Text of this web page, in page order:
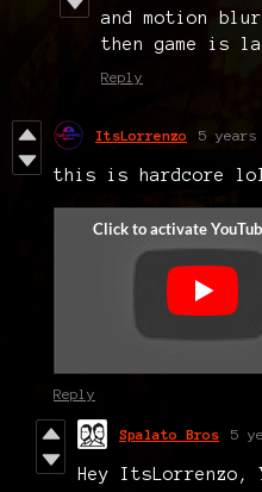
and motion
then game is
Reply
ItsLorrenzo 5 years
this is hardcore lol
Reply
Spalato Bros 5
Hey